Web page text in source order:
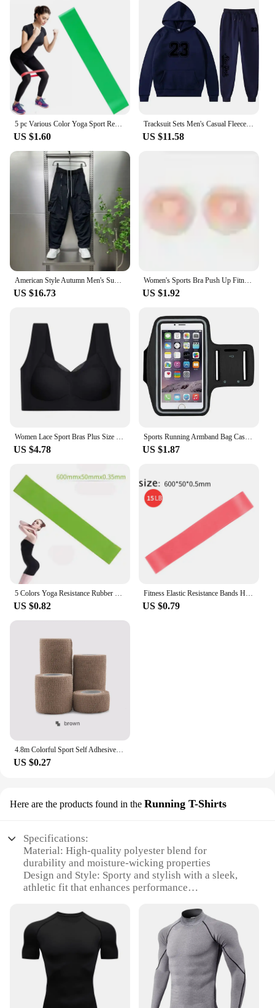
5 pc Various Color Yoga Sport Resistance Bands gym equipment TPE Home Fitness Elastic Bands Pilates strength training workout
US $1.60
Tracksuit Sets Men's Casual Fleece Warm Hoodies Pants 2PCS Mens Long Sleeve Sport Suit Male Pullover Hoodies Sports Clothing
US $11.58
American Style Autumn Men's Summer Pants Trousers Man Mens Cargo Pants Male Clothes Youngla Gym Man Sports Big Size Sport Baggy
US $16.73
Women's Sports Bra Push Up Fitness Bra Yoga Bra Sport Underwear Running Gym Fitness Tops Black White Letters Seamless Underwear
US $1.92
Women Lace Sport Bras Plus Size Seamless Bra Bralette Backless Lady Brassiere Vest Female Gathers Shock-Proof Wireless Top L-3XL
US $4.78
Sports Running Armband Bag Case Cover Running Armband Universal Waterproof Sport Mobile Phone Holder Outdoor Running Armband
US $1.87
5 Colors Yoga Resistance Rubber Bands Indoor Outdoor Fitness Equipment 0.35mm-1.1mm Pilates Sport Training Workout Elastic Bands
US $0.82
Fitness Elastic Resistance Bands Home training yoga sport resistance bands Stretching Pilates Crossfit Workout Gym Equipment
US $0.79
US $0.27
Here are the products found in the Running T-Shirts
Specifications:
Material: High-quality polyester blend for
durability and moisture-wicking properties
Design and Style: Sporty and stylish with a sleek,
athletic fit that enhances performance
other high-intensity sports
Performance and Property: Breathable fabric
ensures comfort during intense workouts
Parts and Accessories: Comes in sets, offering a
coordinated look for vendors and suppliers
Applicable People: Designed for both men and
women, catering to a broad audience